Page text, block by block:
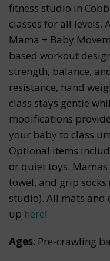
fitness studio in
classes for all levels.
Mama + Baby
based workout
strength, balance,
resistance, hand
class stays gentle
modifications
your baby to class
Optional items
or quiet toys.
towel, and grip
studio). All mats and
up here!
Ages: Pre-crawling